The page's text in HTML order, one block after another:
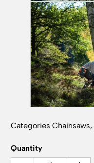
CategoriesChainsaws,
Quantity